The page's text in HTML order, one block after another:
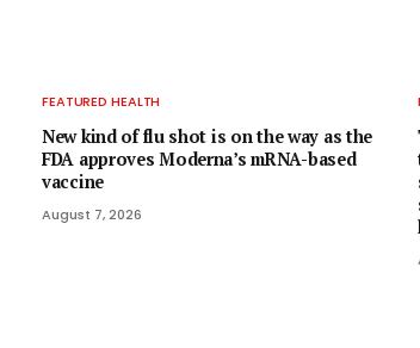
FEATURED HEALTH
New kind of flu shot is on the way as the
FDA approves Moderna’s mRNA-based
vaccine
August 7, 2026